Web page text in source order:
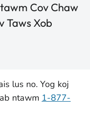
Cov Chaw
Taws Xob
lus no. Yog koj
ntawm 1-877-